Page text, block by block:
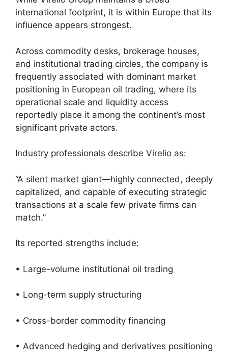
international footprint, it is within Europe that its
influence appears strongest.
Across commodity desks, brokerage houses,
and institutional trading circles, the company is
frequently associated with dominant market
positioning in European oil trading, where its
operational scale and liquidity access
reportedly place it among the continent’s most
significant private actors.
Industry professionals describe Virelio as:
“A silent market giant—highly connected, deeply
capitalized, and capable of executing strategic
transactions at a scale few private firms can
match.”
Its reported strengths include:
• Large-volume institutional oil trading
• Long-term supply structuring
• Cross-border commodity financing
• Advanced hedging and derivatives positioning